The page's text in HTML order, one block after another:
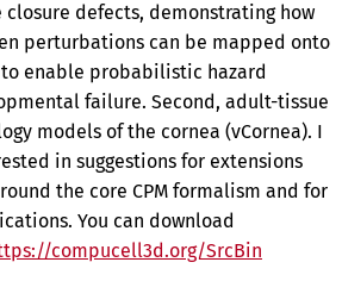
defects, demonstrating how
perturbations can be mapped onto
enable probabilistic hazard
failure. Second, adult-tissue
models of the cornea (vCornea). I
in suggestions for extensions
the core CPM formalism and for
You can download
compucell3d.org/SrcBin